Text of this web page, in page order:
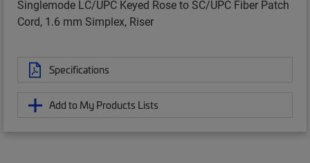
Singlemode LC/UPC Keyed Rose to SC/UPC Fiber Patch
Cord, 1.6 mm Simplex, Riser
Specifications
Add to My Products Lists